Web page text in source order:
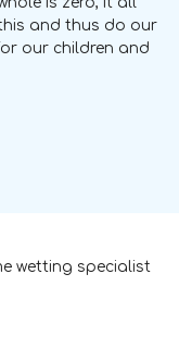
and thus do our
our children and
wetting specialist